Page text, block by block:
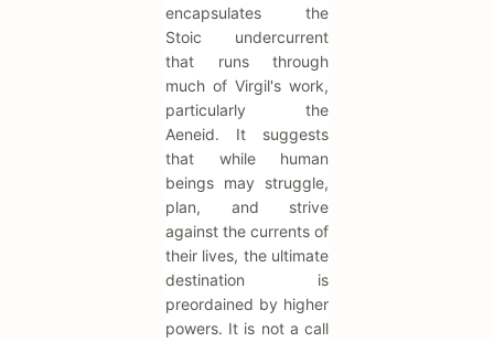
encapsulates the
Stoic undercurrent
that runs through
much of Virgil's work,
particularly the
Aeneid. It suggests
that while human
beings may struggle,
plan, and strive
against the currents of
their lives, the ultimate
destination is
preordained by higher
powers. It is not a call